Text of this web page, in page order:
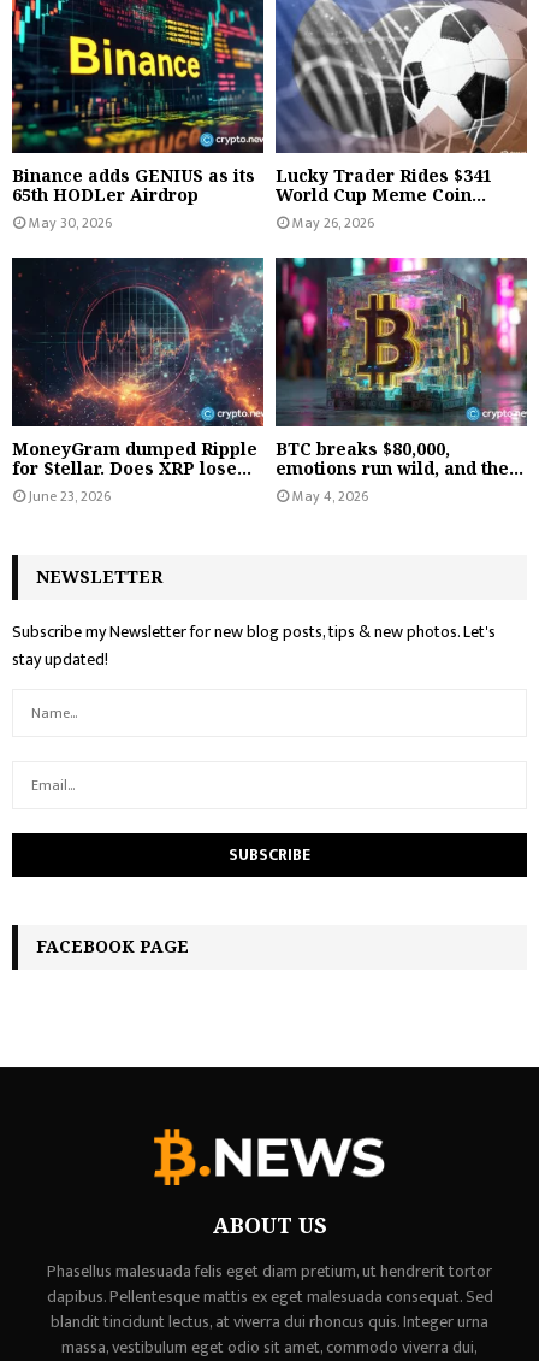
Binance adds GENIUS as its
65th HODLer Airdrop
May 30, 2026
Lucky Trader Rides $341
World Cup Meme Coin...
May 26, 2026
MoneyGram dumped Ripple
for Stellar. Does XRP lose...
June 23, 2026
BTC breaks $80,000,
emotions run wild, and the...
May 4, 2026
NEWSLETTER
Subscribe my Newsletter for new blog posts, tips & new photos. Let's
stay updated!
FACEBOOK PAGE
ABOUT US
Phasellus malesuada felis eget diam pretium, ut hendrerit tortor
dapibus. Pellentesque mattis ex eget malesuada consequat. Sed
blandit tincidunt lectus, at viverra dui rhoncus quis. Integer urna
massa, vestibulum eget odio sit amet, commodo viverra dui,